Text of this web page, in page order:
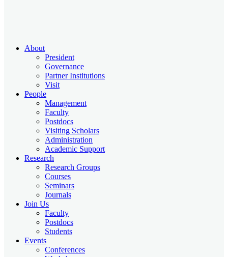
About
President
Governance
Partner Institutions
Visit
People
Management
Faculty
Postdocs
Visiting Scholars
Administration
Academic Support
Research
Research Groups
Courses
Seminars
Journals
Join Us
Faculty
Postdocs
Students
Events
Conferences